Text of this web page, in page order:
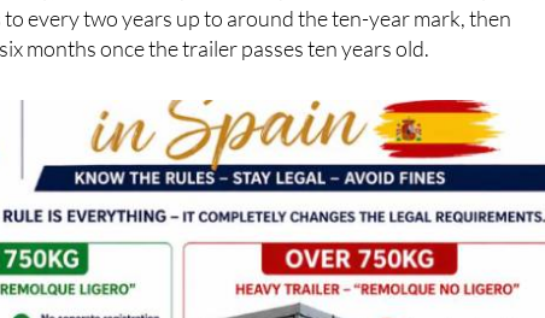
there's no inspection required for the first two years,
every two years up to around the ten-year mark, then